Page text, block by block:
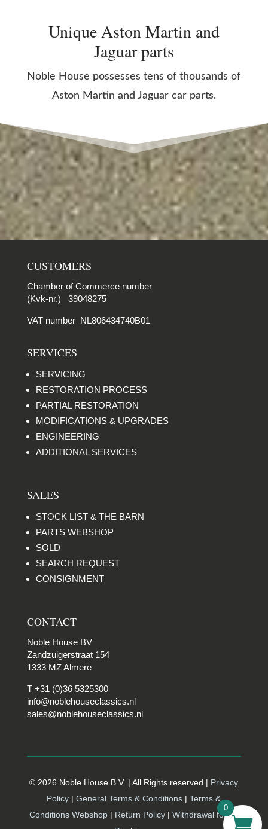
Unique Aston Martin and
Jaguar parts
Noble House possesses tens of thousands of
Aston Martin and Jaguar car parts.
CUSTOMERS
Chamber of Commerce number
(Kvk-nr.) 39048275
VAT number NL806434740B01
SERVICES
SERVICING
RESTORATION PROCESS
PARTIAL RESTORATION
MODIFICATIONS & UPGRADES
ENGINEERING
ADDITIONAL SERVICES
SALES
STOCK LIST & THE BARN
PARTS WEBSHOP
SOLD
SEARCH REQUEST
CONSIGNMENT
CONTACT
Noble House BV
Zandzuigerstraat 154
1333 MZ Almere
T +31 (0)36 5325300
info@noblehouseclassics.nl
sales@noblehouseclassics.nl
© 2026 Noble House B.V. | All Rights reserved | Privacy
Policy |General Terms & Conditions | Terms &
Conditions Webshop | Return Policy | Withdrawal form |
0